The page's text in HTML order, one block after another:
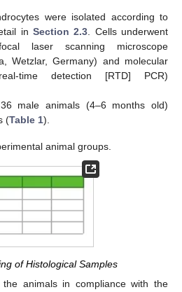
were isolated according to
in Section 2.3 . Cells underwent
laser scanning microscope
Wetzlar, Germany) and molecular
time detection [RTD] PCR)
male animals (4–6 months old)
(Table 1).
animal groups.
of Histological Samples
animals in compliance with the